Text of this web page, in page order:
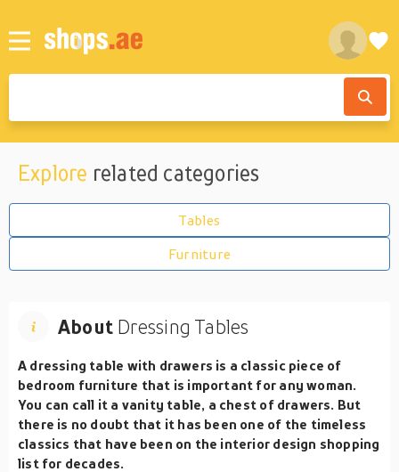
Explore related categories
Tables
Furniture
About Dressing Tables
A dressing table with drawers is a classic piece of
bedroom furniture that is important for any woman.
You can call it a vanity table, a chest of drawers. But
there is no doubt that it has been one of the timeless
classics that have been on the interior design shopping
list for decades.